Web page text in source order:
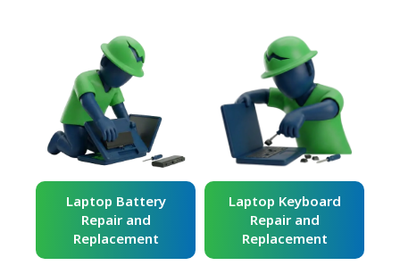
Laptop Battery
Repair and
Replacement
Laptop Keyboard
Repair and
Replacement